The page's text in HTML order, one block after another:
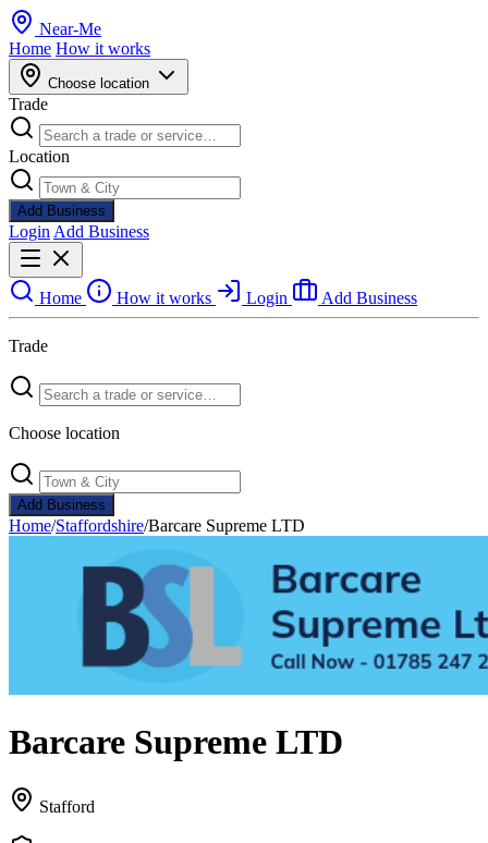
Near-Me
Home How it works
Choose location
Trade
Location
Add Business
Login Add Business
Home How it works Login Add Business
Trade
Choose location
Add Business
Home/Staffordshire/Barcare Supreme LTD
Barcare Supreme LTD
Stafford